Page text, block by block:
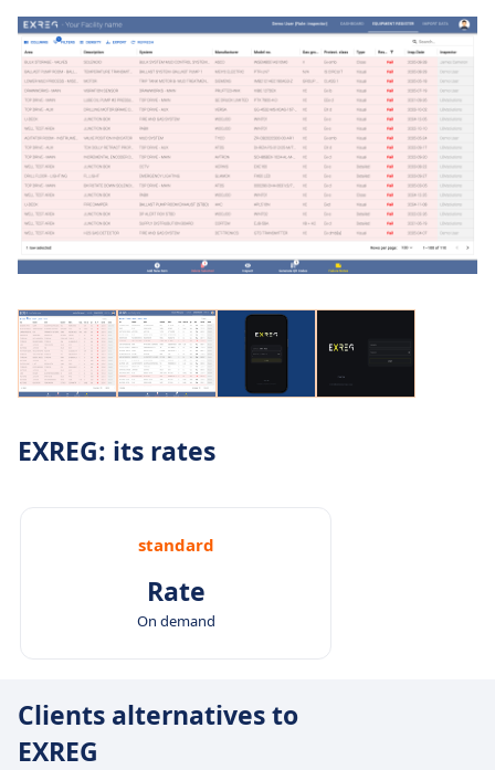
EXREG: its rates
standard
Rate
On demand
Clients alternatives to
EXREG